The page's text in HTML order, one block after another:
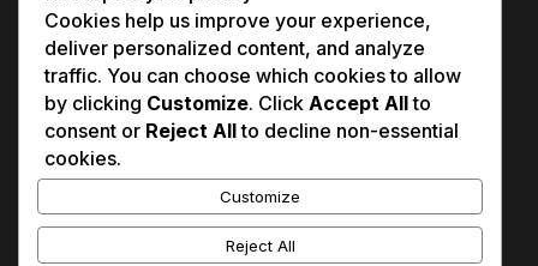
Cookies help us improve your experience,
deliver personalized content, and analyze
traffic. You can choose which cookies to allow
by clicking Customize. Click Accept Allto
consent or Reject Allto decline non-essential
cookies.
Customize
Reject All